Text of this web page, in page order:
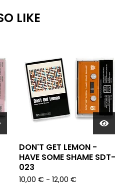
LIKE
DON'T GET LEMON -
HAVE SOME SHAME SDT-
023
10,00 € - 12,00 €